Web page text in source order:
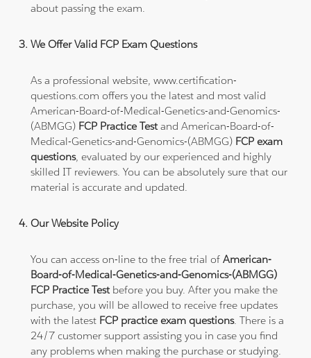
about passing the exam.
We Offer Valid FCP Exam Questions
As a professional website, www.certification-
questions.com offers you the latest and most valid
American-Board-of-Medical-Genetics-and-Genomics-
(ABMGG) FCP Practice Testand American-Board-of-
Medical-Genetics-and-Genomics-(ABMGG) FCP exam
questions, evaluated by our experienced and highly
skilled IT reviewers. You can be absolutely sure that our
material is accurate and updated.
Our Website Policy
You can access on-line to the free trial ofAmerican-
Board-of-Medical-Genetics-and-Genomics-(ABMGG)
FCP Practice Testbefore you buy. After you make the
purchase, you will be allowed to receive free updates
with the latest FCP practice exam questions. There is a
24/7 customer support assisting you in case you find
any problems when making the purchase or studying.